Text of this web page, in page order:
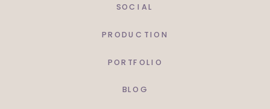
BLOG
PRODUCTION
PORTFOLIO
SOCIAL